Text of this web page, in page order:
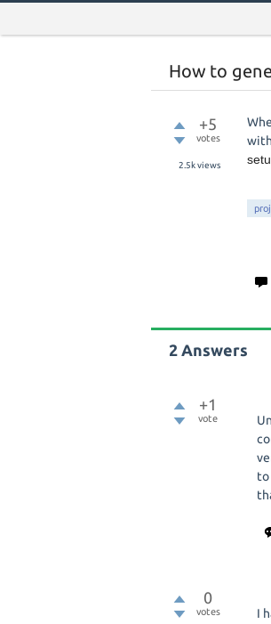
How to
+5
votes
2.5kviews
2 Answers
+1
vote
to
0
votes
I